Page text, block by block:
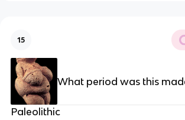
15
What period was this
Paleolithic